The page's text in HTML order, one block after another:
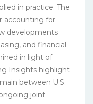
in practice. The
accounting for
developments
and financial
in light of
Insights highlight
between U.S.
joint